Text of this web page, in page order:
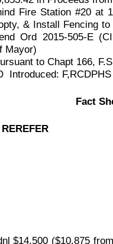
Fire Station #20 at
& Install Fencing
Ord 2015-505-E
Mayor)
to Chapt 166, F
Introduced: F,RCDPHS
Fact
$14,500 ($10,875